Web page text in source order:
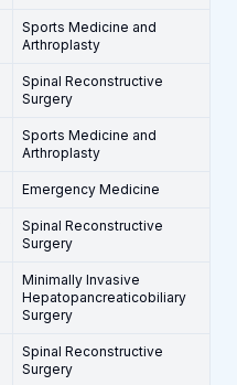
Sports Medicine and
Arthroplasty
Spinal Reconstructive
Surgery
Sports Medicine and
Arthroplasty
Emergency Medicine
Spinal Reconstructive
Surgery
Minimally Invasive
Hepatopancreaticobiliary
Surgery
Spinal Reconstructive
Surgery